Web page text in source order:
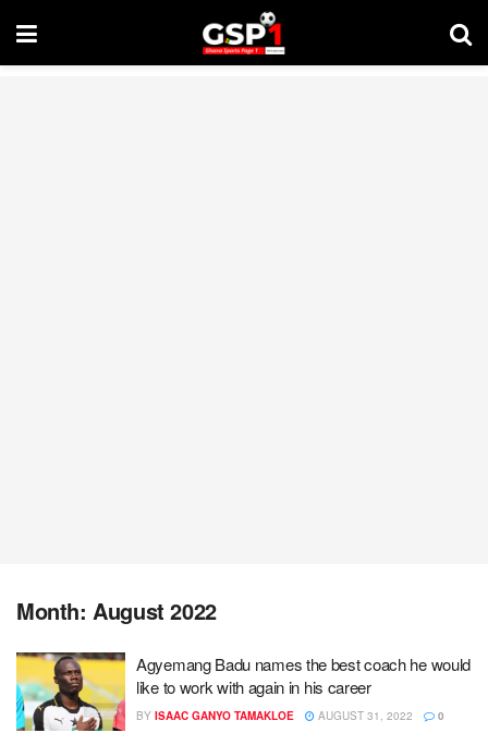
Month:August 2022
Agyemang Badu names the best coach he would
like to work with again in his career
BY ISAAC GANYO TAMAKLOE AUGUST 31, 2022 0